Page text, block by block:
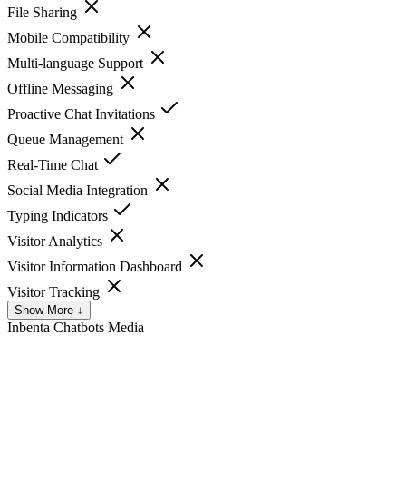
File Sharing
Mobile Compatibility
Multi-language Support
Offline Messaging
Proactive Chat Invitations
Queue Management
Real-Time Chat
Social Media Integration
Typing Indicators
Visitor Analytics
Visitor Information Dashboard
Visitor Tracking
Show More ↓
Inbenta Chatbots Media